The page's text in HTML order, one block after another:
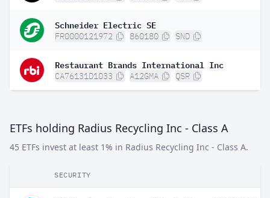
Schneider Electric SE
FR0000121972 860180 SND
Restaurant Brands International Inc
CA76131D1033 A12GMA QSR
ETFs holding Radius Recycling Inc - Class A
45 ETFs invest at least 1% in Radius Recycling Inc - Class A.
SECURITY